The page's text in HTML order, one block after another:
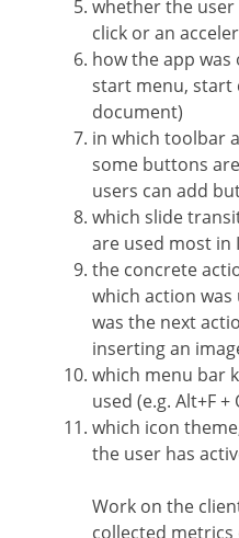
whether the
click or an
how the app was
start menu, start
document)
in which toolbar
some buttons
users can add
which slide
are used most in
the concrete
which action was
was the next
inserting an
which menu bar
used (e.g. Alt+F +
which icon
the user has
Work on the
collected